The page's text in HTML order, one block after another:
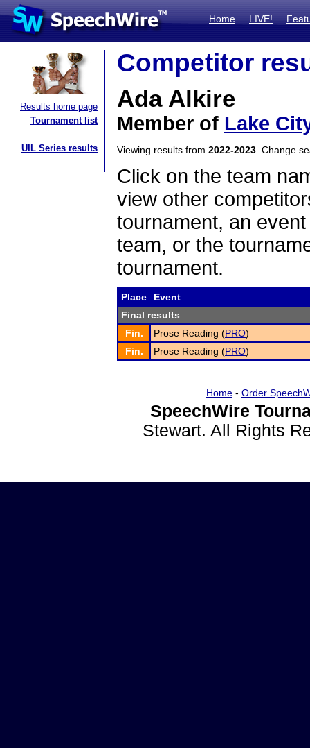
Home LIVE!
Results home page
Tournament list
UIL Series results
Competitor
Ada Alkire
Member of Lake
Viewing results from 2022-2023 . Change
Click on the team
view other
tournament, an
team, or the
tournament.
Place
Event
Final results
Fin.
Prose Reading (PRO)
Fin.
Prose Reading (PRO)
Home- Order
SpeechWire
Stewart. All Rights